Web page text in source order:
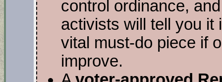
control ordinance,
activists will tell you it
vital must-do piece if
improve.